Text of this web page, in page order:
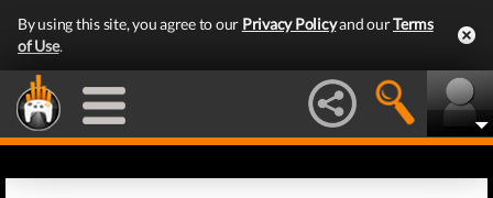
By using this site, you agree to our Privacy Policyand ourTerms
of Use.